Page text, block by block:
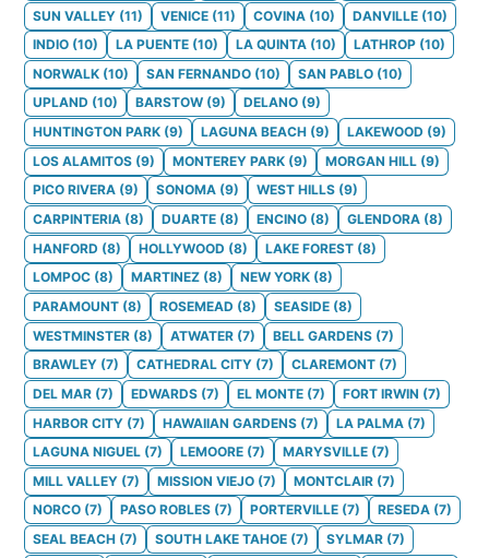
SUN VALLEY (11) VENICE (11) COVINA (10) DANVILLE (10)
INDIO (10) LA PUENTE (10) LA QUINTA (10) LATHROP (10)
NORWALK (10) SAN FERNANDO (10) SAN PABLO (10)
UPLAND (10) BARSTOW (9) DELANO (9)
HUNTINGTON PARK (9) LAGUNA BEACH (9) LAKEWOOD (9)
LOS ALAMITOS (9) MONTEREY PARK (9) MORGAN HILL (9)
PICO RIVERA (9) SONOMA (9) WEST HILLS (9)
CARPINTERIA (8) DUARTE (8) ENCINO (8) GLENDORA (8)
HANFORD (8) HOLLYWOOD (8) LAKE FOREST (8)
LOMPOC (8) MARTINEZ (8) NEW YORK (8)
PARAMOUNT (8) ROSEMEAD (8) SEASIDE (8)
WESTMINSTER (8) ATWATER (7) BELL GARDENS (7)
BRAWLEY (7) CATHEDRAL CITY (7) CLAREMONT (7)
DEL MAR (7) EDWARDS (7) EL MONTE (7) FORT IRWIN (7)
HARBOR CITY (7) HAWAIIAN GARDENS (7) LA PALMA (7)
LAGUNA NIGUEL (7) LEMOORE (7) MARYSVILLE (7)
MILL VALLEY (7) MISSION VIEJO (7) MONTCLAIR (7)
NORCO (7) PASO ROBLES (7) PORTERVILLE (7) RESEDA (7)
SEAL BEACH (7) SOUTH LAKE TAHOE (7) SYLMAR (7)